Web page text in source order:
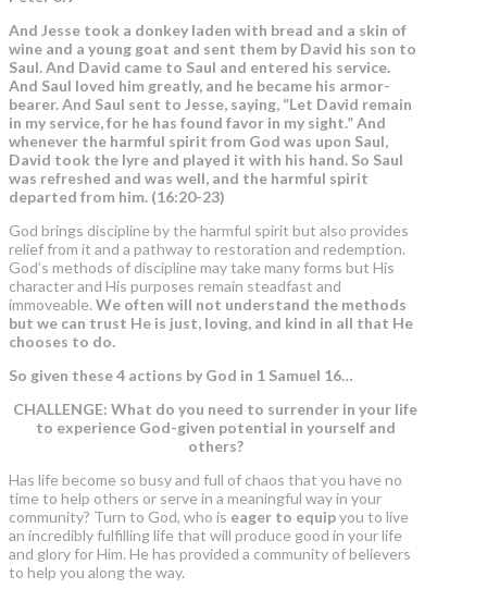
And Jesse took a donkey laden with bread and a skin of
wine and a young goat and sent them by David his son to
Saul. And David came to Saul and entered his service.
And Saul loved him greatly, and he became his armor-
bearer. And Saul sent to Jesse, saying, “Let David remain
in my service, for he has found favor in my sight.”And
whenever the harmful spirit from God was upon Saul,
David took the lyre and played it with his hand. So Saul
was refreshed and was well, and the harmful spirit
departed from him. (16:20-23)
God brings discipline by the harmful spirit but also provides
relief from it and a pathway to restoration and redemption.
God’s methods of discipline may take many forms but His
character and His purposes remain steadfast and
immoveable. We often will not understand the methods
but we can trust He is just, loving, and kind in all that He
chooses to do.
So given these 4 actions by God in 1 Samuel 16…
CHALLENGE: What do you need to surrender in your life
to experience God-given potential in yourself and
others?
Has life become so busy and full of chaos that you have no
time to help others or serve in a meaningful way in your
community? Turn to God, who is eager to equipyou to live
an incredibly fulfilling life that will produce good in your life
and glory for Him. He has provided a community of believers
to help you along the way.